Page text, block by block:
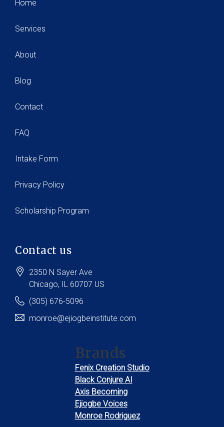
Home
Services
About
Blog
Contact
FAQ
Intake Form
Privacy Policy
Scholarship Program
Contact us
2350 N Sayer Ave
Chicago, IL 60707 US
(305) 676-5096
monroe@ejiogbeinstitute.com
Brands
Fenix Creation Studio
Black Conjure AI
Axis Becoming
Ejiogbe Voices
Monroe Rodriguez